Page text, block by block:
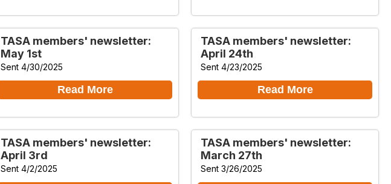
TASA members' newsletter:
May 1st
Sent 4/30/2025
Read More
TASA members' newsletter:
April 24th
Sent 4/23/2025
Read More
TASA members' newsletter:
April 3rd
Sent 4/2/2025
TASA members' newsletter:
March 27th
Sent 3/26/2025